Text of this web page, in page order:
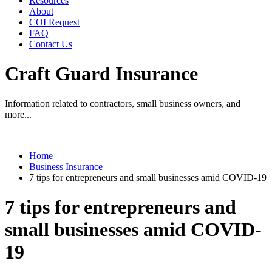
About
COI Request
FAQ
Contact Us
Craft Guard Insurance
Information related to contractors, small business owners, and
more...
Home
Business Insurance
7 tips for entrepreneurs and small businesses amid COVID-19
7 tips for entrepreneurs and
small businesses amid COVID-
19